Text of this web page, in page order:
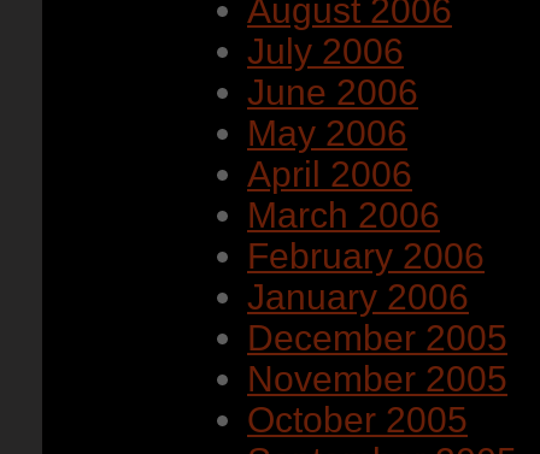
August 2006
July 2006
June 2006
May 2006
April 2006
March 2006
February 2006
January 2006
December 2005
November 2005
October 2005